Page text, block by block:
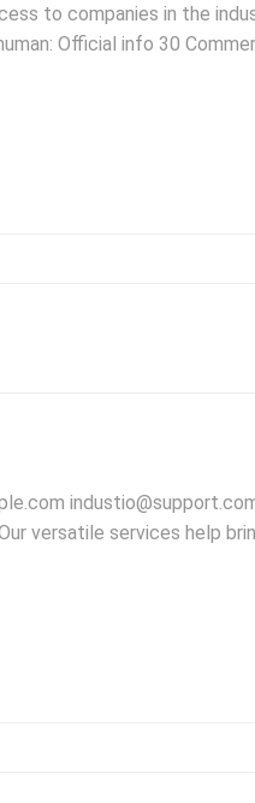
to companies in the
Official info 30
versatile services help